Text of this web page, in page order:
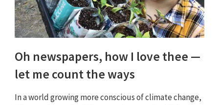
Oh newspapers, how I love thee —
let me count the ways
In a world growing more conscious of climate change,